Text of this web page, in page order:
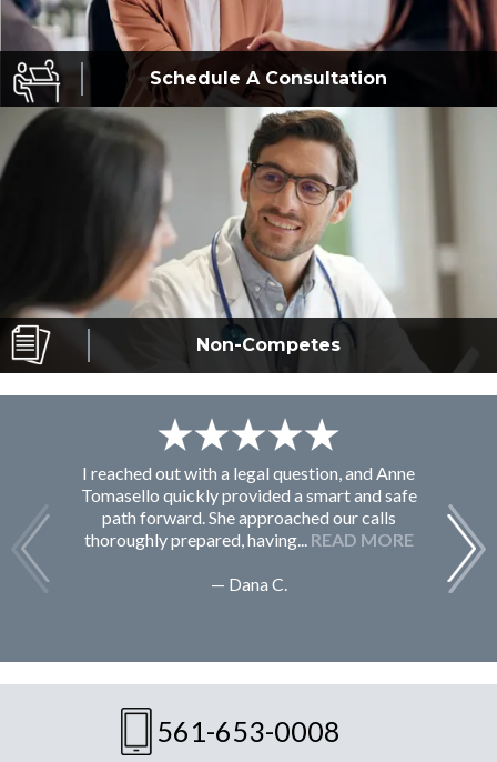
Schedule AConsultation
Non-Competes
I reached out with a legal question, and Anne
Tomasello quickly provided a smart and safe
path forward. She approached our calls
thoroughly prepared, having... READ MORE
— Dana C.
561-653-0008